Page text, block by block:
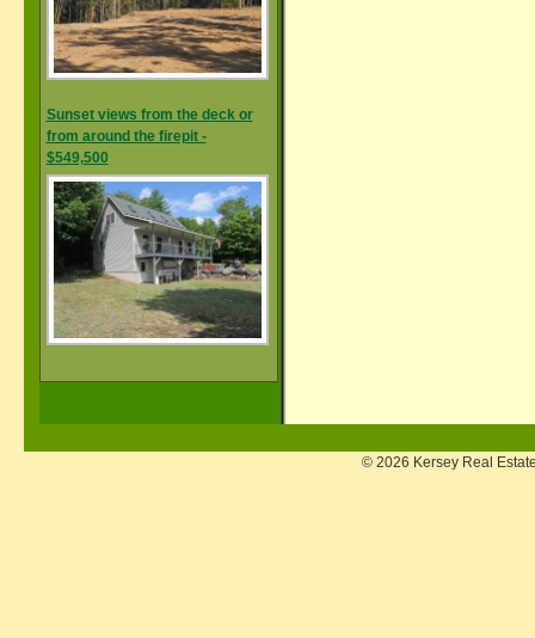
Sunset views from the deck or
from around the firepit -
$549,500
© 2026 Kersey Real